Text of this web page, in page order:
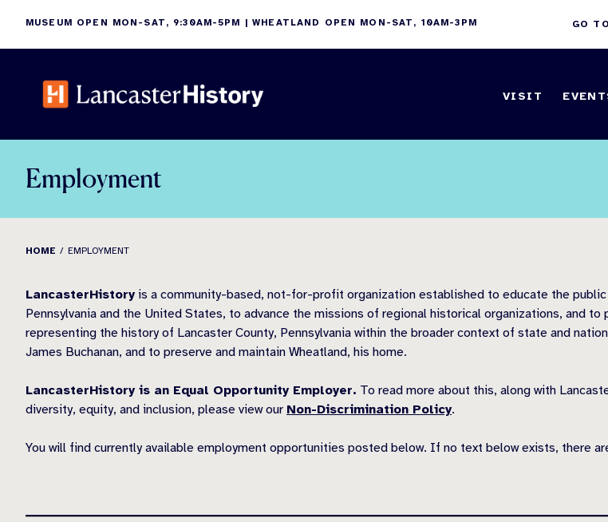
content
MUSEUM OPEN MON-SAT, 9:30AM-5PM | WHEATLAND OPEN MON-SAT, 10AM-3PM GO
VISIT
Employment
HOME EMPLOYMENT
LancasterHistory is a community-based, not-for-profit organization established to educate the
Pennsylvania and the United States, to advance the missions of regional historical organizations, and
representing the history of Lancaster County, Pennsylvania within the broader context of state and
James Buchanan, and to preserve and maintain Wheatland, his home.
LancasterHistory is an Equal Opportunity Employer. To read more about this, along with
diversity, equity, and inclusion, please view our Non-Discrimination Policy.
You will find currently available employment opportunities posted below. If no text below exists, there